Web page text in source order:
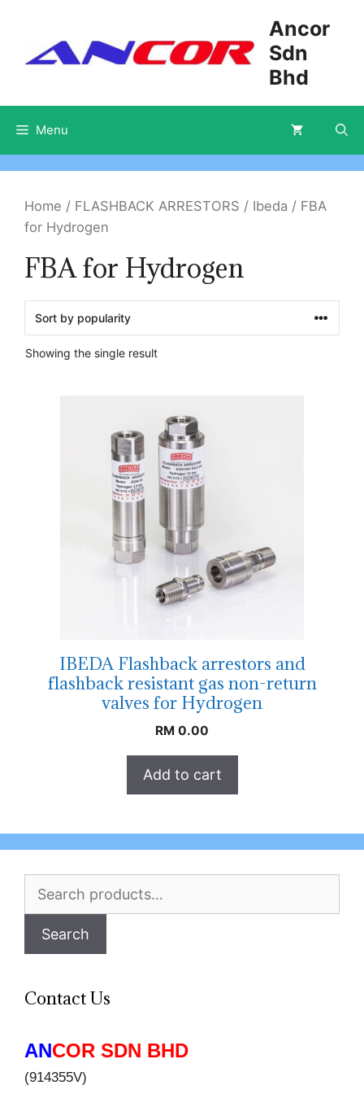
content
Ancor
Sdn
Bhd
Menu
Home / FLASHBACK ARRESTORS / Ibeda / FBA
for Hydrogen
FBA for Hydrogen
Showing the single result
IBEDA Flashback arrestors and
flashback resistant gas non-return
valves for Hydrogen
RM 0.00
Add to cart
for:
Search
Contact Us
ANCOR SDN BHD
(914355V)